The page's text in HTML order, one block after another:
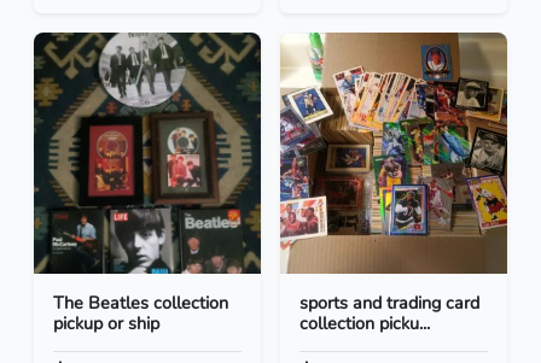
The Beatles collection
pickup or ship
sports and trading card
collection picku...